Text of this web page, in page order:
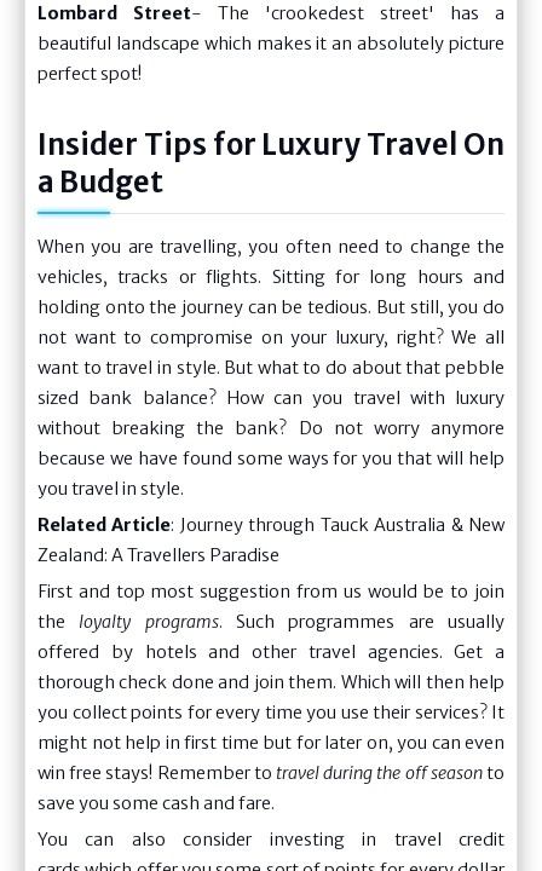
Lombard Street- The 'crookedest street' has a
beautiful landscape which makes it an absolutely picture
perfect spot!
Insider Tips for Luxury Travel On
a Budget
When you are travelling, you often need to change the
vehicles, tracks or flights. Sitting for long hours and
holding onto the journey can be tedious. But still, you do
not want to compromise on your luxury, right? We all
want to travel in style. But what to do about that pebble
sized bank balance? How can you travel with luxury
without breaking the bank? Do not worry anymore
because we have found some ways for you that will help
you travel in style.
Related Article: Journey through Tauck Australia & New
Zealand: A Travellers Paradise
First and top most suggestion from us would be to join
the loyalty programs. Such programmes are usually
offered by hotels and other travel agencies. Get a
thorough check done and join them. Which will then help
you collect points for every time you use their services? It
might not help in first time but for later on, you can even
win free stays! Remember to travel during the off seasonto
save you some cash and fare.
You can also consider investing in travel credit